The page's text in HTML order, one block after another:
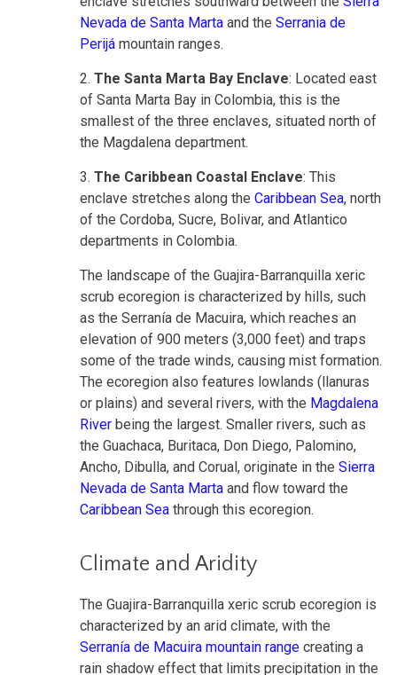
Nevada de Santa Marta and the Serrania de
Perijá mountain ranges.
2. The Santa Marta Bay Enclave: Located east
of Santa Marta Bay in Colombia, this is the
smallest of the three enclaves, situated north of
the Magdalena department.
3. The Caribbean Coastal Enclave: This
enclave stretches along the Caribbean Sea, north
of the Cordoba, Sucre, Bolivar, and Atlantico
departments in Colombia.
The landscape of the Guajira-Barranquilla xeric
scrub ecoregion is characterized by hills, such
as the Serranía de Macuira, which reaches an
elevation of 900 meters (3,000 feet) and traps
some of the trade winds, causing mist formation.
The ecoregion also features lowlands (llanuras
or plains) and several rivers, with the Magdalena
River being the largest. Smaller rivers, such as
the Guachaca, Buritaca, Don Diego, Palomino,
Ancho, Dibulla, and Corual, originate in the Sierra
Nevada de Santa Marta and flow toward the
Caribbean Sea through this ecoregion.
Climate and Aridity
The Guajira-Barranquilla xeric scrub ecoregion is
characterized by an arid climate, with the
Serranía de Macuira mountain range creating a
rain shadow effect that limits precipitation in the